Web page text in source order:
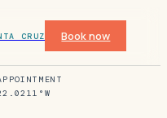
CRUZ Book now